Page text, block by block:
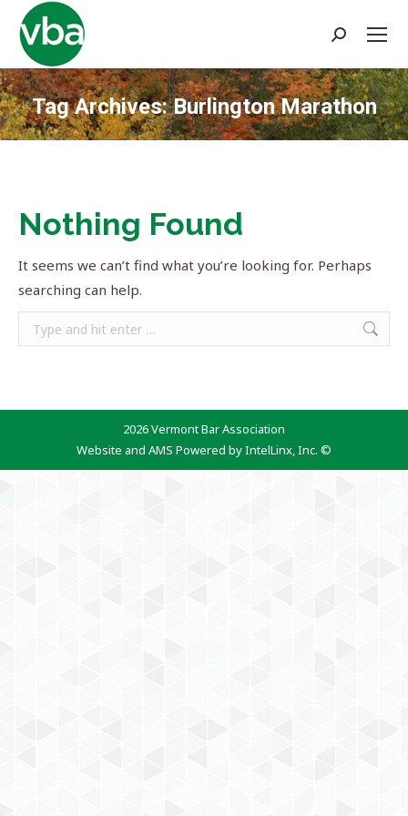
Search:
Tag Archives:Burlington Marathon
You are here:
Nothing Found
It seems we can’t find what you’re looking for. Perhaps
searching can help.
Search:
2026 Vermont Bar Association
Website and AMS Powered by IntelLinx, Inc. ©